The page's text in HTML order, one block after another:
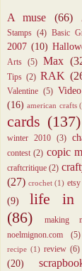
A muse (66)
Stamps (4) Basic
2007 (10)
Arts
(5) Max
Tips (2) RAK
Valentine (5) Video
(16) american crafts
cards (137)
winter 2010
(3)
contest (2) copic
craftcritique (2)
(27) crochet (1) etsy
(9)
life in
(86)
making
noelmignon.com
(5)
recipe (1) review (6)
(20)